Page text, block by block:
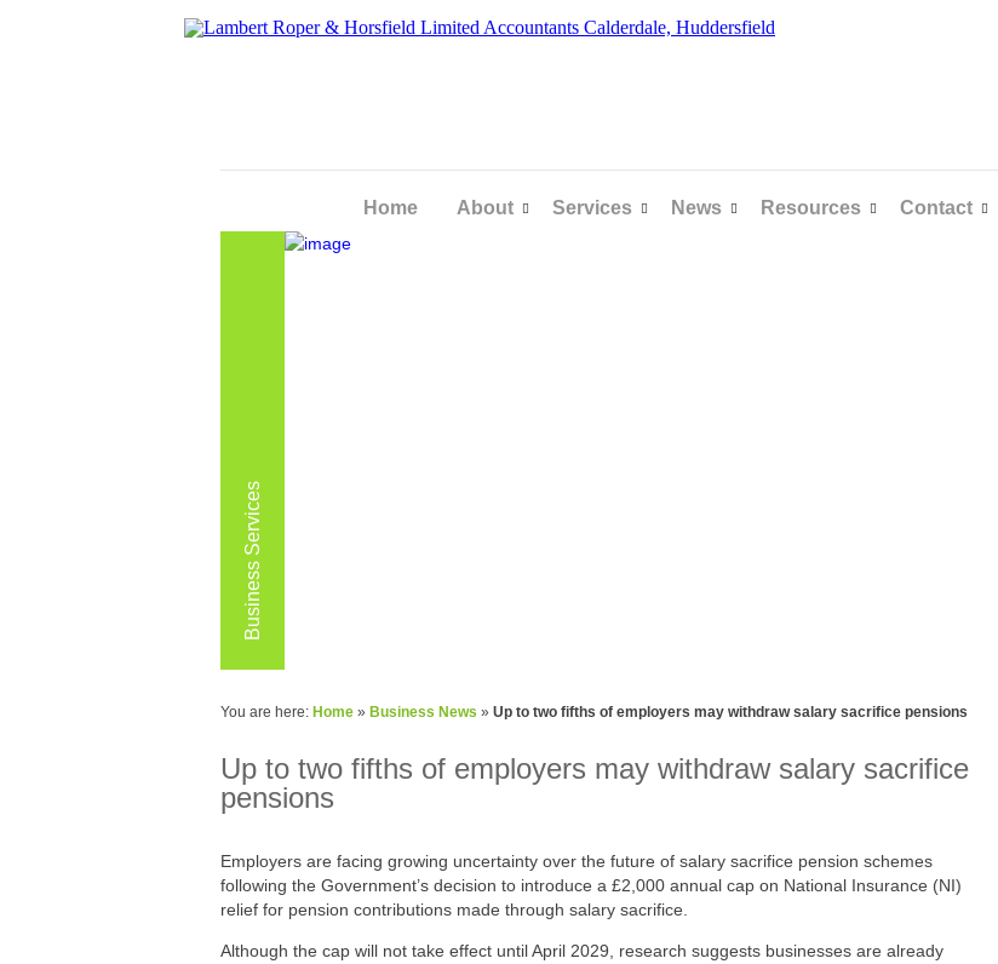
Home About Services News Resources Contact
Business Services
You are here: Home » Business News » Up to two fifths of employers may withdraw salary sacrifice pensions
Up to two fifths of employers may withdraw salary sacrifice
pensions
Employers are facing growing uncertainty over the future of salary sacrifice pension schemes
following the Government’s decision to introduce a £2,000 annual cap on National Insurance (NI)
relief for pension contributions made through salary sacrifice.
Although the cap will not take effect until April 2029, research suggests businesses are already